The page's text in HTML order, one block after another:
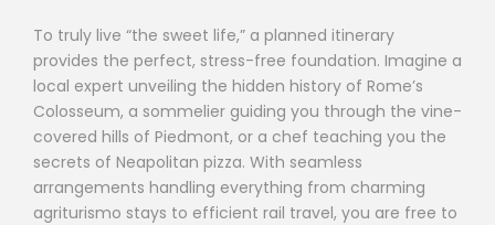
To truly live “the sweet life,” a planned itinerary
provides the perfect, stress-free foundation. Imagine a
local expert unveiling the hidden history of Rome’s
Colosseum, a sommelier guiding you through the vine-
covered hills of Piedmont, or a chef teaching you the
secrets of Neapolitan pizza. With seamless
arrangements handling everything from charming
agriturismo stays to efficient rail travel, you are free to